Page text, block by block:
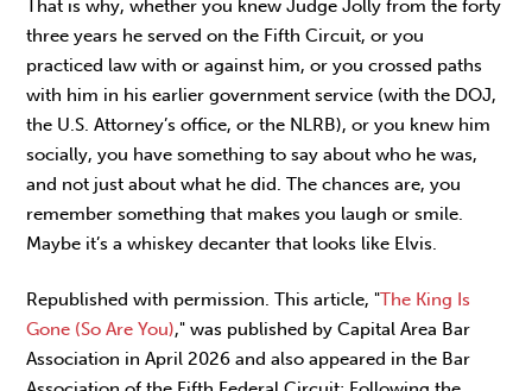
That is why, whether you knew Judge Jolly from the forty
three years he served on the Fifth Circuit, or you
practiced law with or against him, or you crossed paths
with him in his earlier government service (with the DOJ,
the U.S. Attorney’s office, or the NLRB), or you knew him
socially, you have something to say about who he was,
and not just about what he did. The chances are, you
remember something that makes you laugh or smile.
Maybe it’s a whiskey decanter that looks like Elvis.
Republished with permission. This article, "The King Is
Gone (So Are You)," was published by Capital Area Bar
Association in April 2026 and also appeared in the Bar